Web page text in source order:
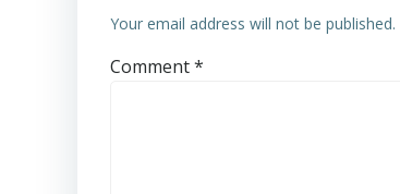
Your email address will not be published.
Comment*